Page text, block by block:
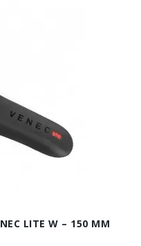
LITE W – 150 MM